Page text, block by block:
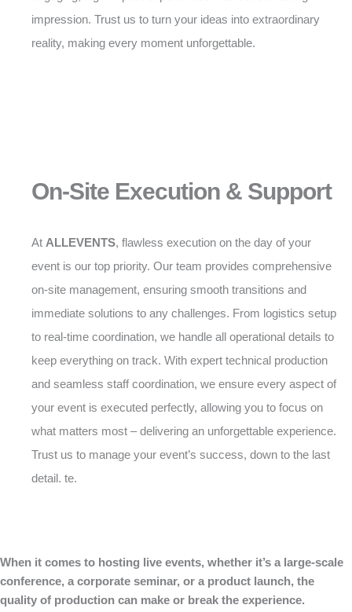
impression. Trust us to turn your ideas into extraordinary
reality, making every moment unforgettable.
On-Site Execution & Support
At ALLEVENTS, flawless execution on the day of your
event is our top priority. Our team provides comprehensive
on-site management, ensuring smooth transitions and
immediate solutions to any challenges. From logistics setup
to real-time coordination, we handle all operational details to
keep everything on track. With expert technical production
and seamless staff coordination, we ensure every aspect of
your event is executed perfectly, allowing you to focus on
what matters most – delivering an unforgettable experience.
Trust us to manage your event’s success, down to the last
detail. te.
When it comes to hosting live events, whether it’s a large-scale
conference, a corporate seminar, or a product launch, the
quality of production can make or break the experience.